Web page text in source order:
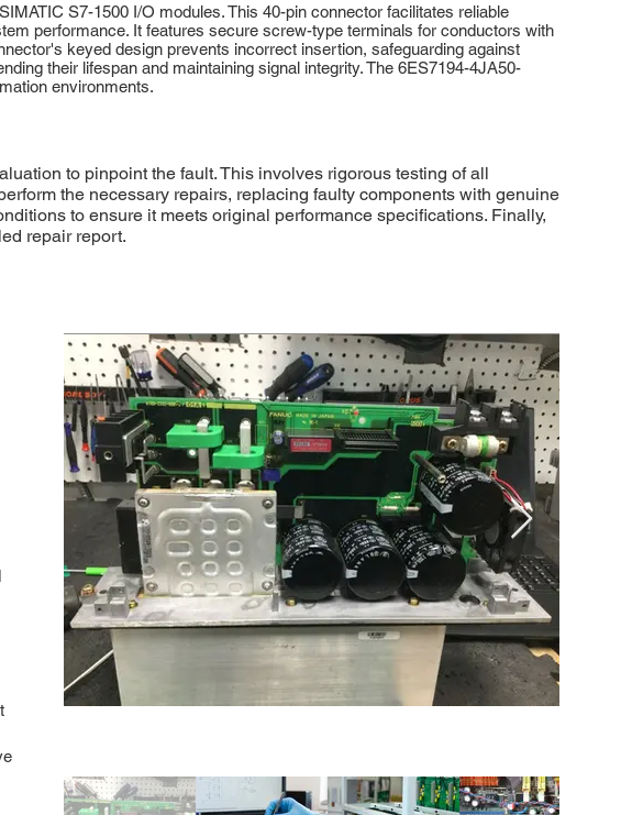
S7-1500 I/O modules. This 40-pin connector facilitates reliable
performance. It features secure screw-type terminals for conductors with
keyed design prevents incorrect insertion, safeguarding against
their lifespan and maintaining signal integrity. The 6ES7194-4JA50-
environments.
to pinpoint the fault. This involves rigorous testing of all
the necessary repairs, replacing faulty components with genuine
to ensure it meets original performance specifications. Finally,
repair report.